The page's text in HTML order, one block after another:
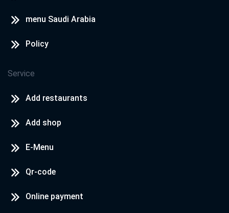
menu Saudi Arabia
Policy
Service
Add restaurants
Add shop
E-Menu
Qr-code
Online payment